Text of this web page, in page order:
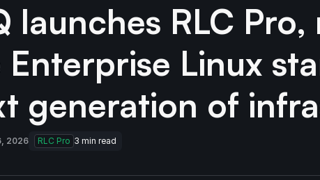
launches RLC
Enterprise Linux
generation of
2026 RLC Pro 3 min read